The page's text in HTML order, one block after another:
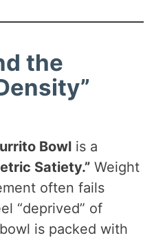
the
Bowl is a
Satiety.” Weight
often fails
“deprived” of
is packed with